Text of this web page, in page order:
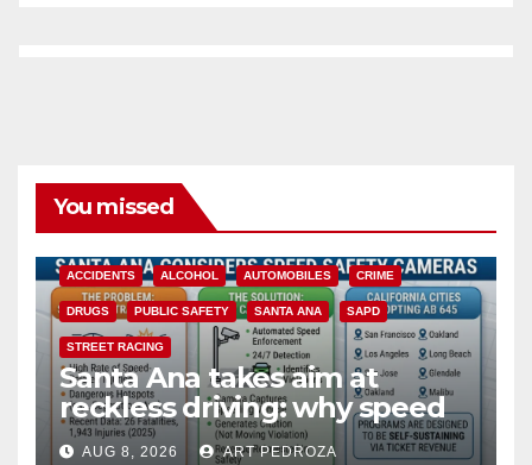
You missed
ACCIDENTS ALCOHOL AUTOMOBILES CRIME
DRUGS PUBLIC SAFETY SANTA ANA SAPD
STREET RACING
Santa Ana takes aim at
reckless driving: why speed
cameras are a win for public
AUG 8, 2026 ART PEDROZA